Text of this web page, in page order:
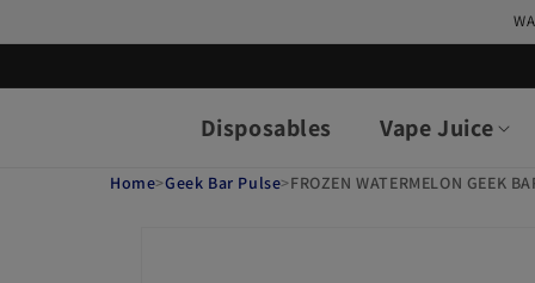
Disposables Vape Juice
Home>Geek Bar Pulse>FROZEN WATERMELON GEEK